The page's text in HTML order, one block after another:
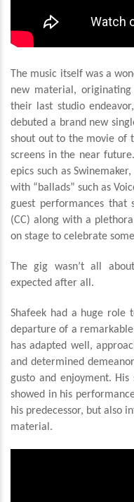
The music itself was a
new material,
their last studio
debuted a brand new
shout out to the movie of
screens in the near
epics such as
with “ballads” such as
guest performances that
(CC) along with a
on stage to celebrate
The gig wasn’t all
expected after all.
Shafeek had a huge role
departure of a
has adapted well,
and determined
gusto and enjoyment. His
showed in his
his predecessor, but also
material.